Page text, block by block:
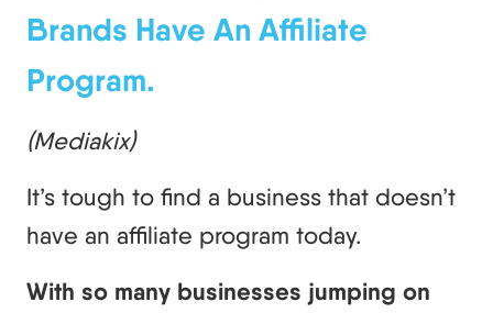
Brands Have An Affiliate
Program.
(Mediakix)
It’s tough to find a business that doesn’t
have an affiliate program today.
With so many businesses jumping on